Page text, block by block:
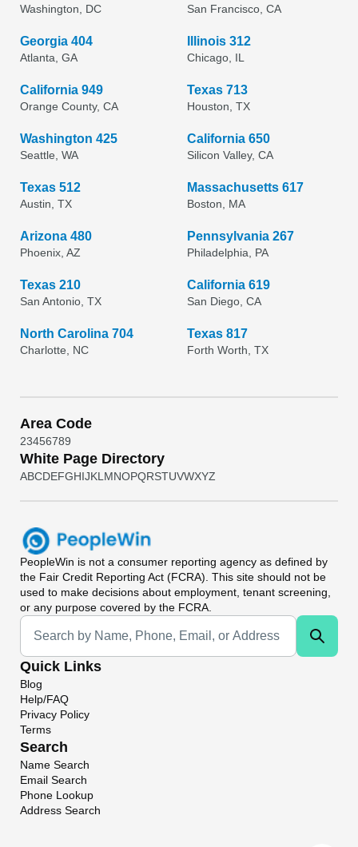
Washington, DC San Francisco, CA
Georgia 404
Atlanta, GA
Illinois 312
Chicago, IL
California 949
Orange County, CA
Texas 713
Houston, TX
Washington 425
Seattle, WA
California 650
Silicon Valley, CA
Texas 512
Austin, TX
Massachusetts 617
Boston, MA
Arizona 480
Phoenix, AZ
Pennsylvania 267
Philadelphia, PA
Texas 210
San Antonio, TX
California 619
San Diego, CA
North Carolina 704
Charlotte, NC
Texas 817
Forth Worth, TX
Area Code
23456789
White Page Directory
ABCDEFGHIJKL MNOPQRSTUVWXYZ
PeopleWin is not a consumer reporting agency as defined by
the Fair Credit Reporting Act (FCRA). This site should not be
used to make decisions about employment, tenant screening,
or any purpose covered by the FCRA.
Universal Search
Quick Links
Blog
Help/FAQ
Privacy Policy
Terms
Search
Name Search
Email Search
Phone Lookup
Address Search